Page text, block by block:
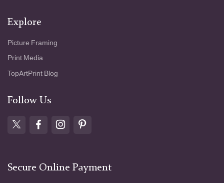
Explore
Picture Framing
Print Media
TopArtPrint Blog
Follow Us
Secure Online Payment